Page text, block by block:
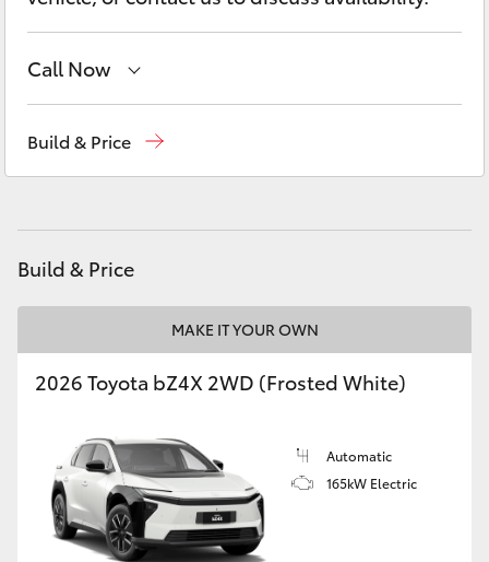
Yaris Cross
Corolla Cross
Kluger
Utes & Vans
LandCruiser 70
Tundra
HiAce
Call Now
Build & Price
Build & Price
MAKE IT YOUR OWN
2026 Toyota bZ4X 2WD (Frosted White)
Automatic
165kW Electric